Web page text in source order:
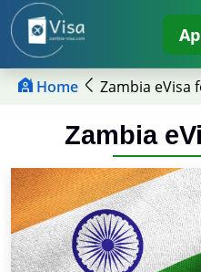
Home Zambia eVisa
Zambia